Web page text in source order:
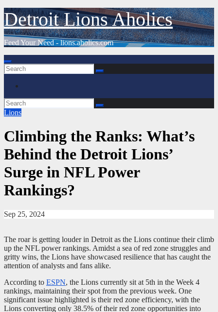
Skip
to
content
Detroit Lions Aholics
Feed Your Need - lions.aholics.com
Lions
Climbing the Ranks: What’s
Behind the Detroit Lions’
Surge in NFL Power
Rankings?
Sep 25, 2024
The roar is getting louder in Detroit as the Lions continue their climb
up the NFL power rankings. Amidst a sea of red zone struggles and
gritty wins, the Lions have showcased resilience that has caught the
attention of analysts and fans alike.
According to ESPN, the Lions currently sit at 5th in the Week 4
rankings, maintaining their spot from the previous week. One
significant issue highlighted is their red zone efficiency, with the
Lions converting only 38.5% of their red zone opportunities into